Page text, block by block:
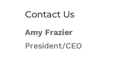
Contact Us
Amy Frazier
President/CEO